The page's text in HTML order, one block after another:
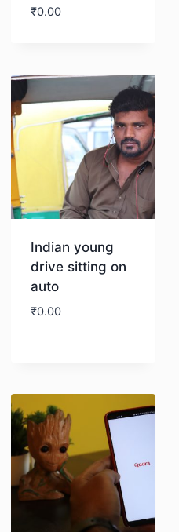
₹0.00
Indian young
drive sitting on
auto
₹0.00